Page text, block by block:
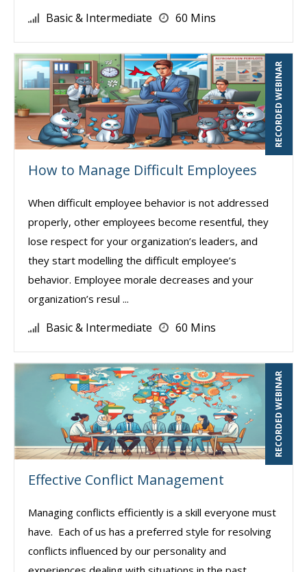
Basic & Intermediate 60 Mins
RECORDED WEBINAR
How to Manage Difficult Employees
When difficult employee behavior is not addressed
properly, other employees become resentful, they
lose respect for your organization’s leaders, and
they start modelling the difficult employee’s
behavior. Employee morale decreases and your
organization’s resul ...
Basic & Intermediate 60 Mins
RECORDED WEBINAR
Effective Conflict Management
Managing conflicts efficiently is a skill everyone must
have. Each of us has a preferred style for resolving
conflicts influenced by our personality and